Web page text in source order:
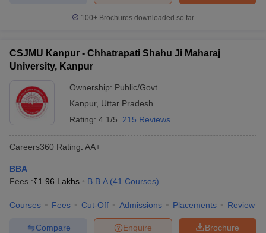
100+ Brochures downloaded so far
CSJMU Kanpur - Chhatrapati Shahu Ji Maharaj
University, Kanpur
Ownership: Public/Govt
Kanpur, Uttar Pradesh
Rating: 4.1/5 215 Reviews
Careers360 Rating: AA+
BBA
Fees :₹1.96 Lakhs B.B.A (41 Courses)
Courses Fees Cut-Off Admissions Placements Review
Brochure
Enquire
Compare